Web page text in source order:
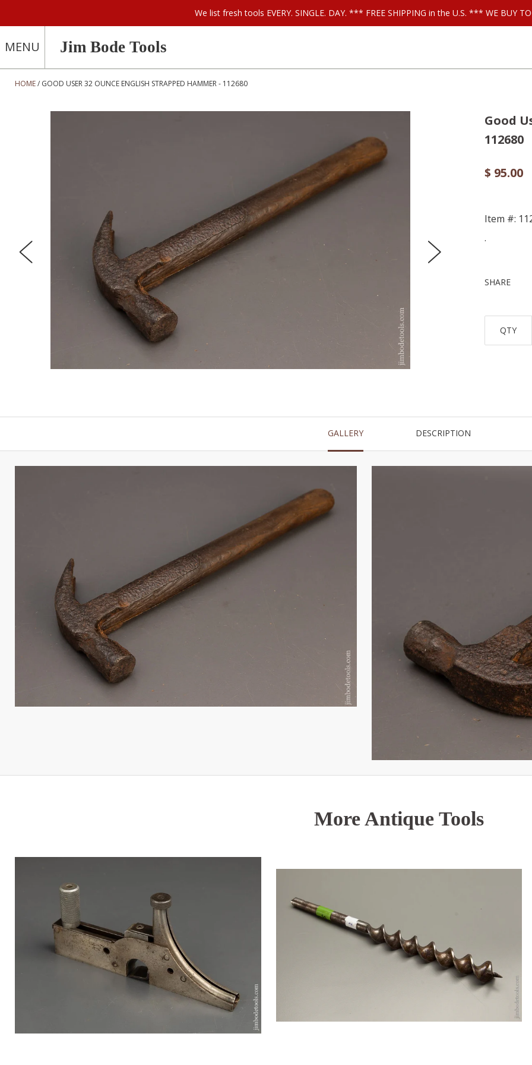
We list fresh tools EVERY. SINGLE. DAY. *** FREE SHIPPING in the U.S. *** WE BUY
MENU Jim Bode Tools
HOME GOOD USER 32 OUNCE ENGLISH STRAPPED HAMMER - 112680
Good
112680
$ 95.00
Item #:
.
SHARE
QTY
GALLERY DESCRIPTION
More Antique Tools